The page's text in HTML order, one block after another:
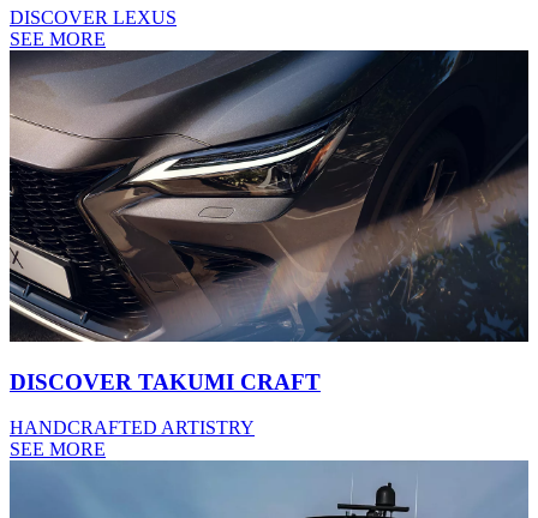
DISCOVER LEXUS
SEE MORE
DISCOVER TAKUMI CRAFT
HANDCRAFTED ARTISTRY
SEE MORE